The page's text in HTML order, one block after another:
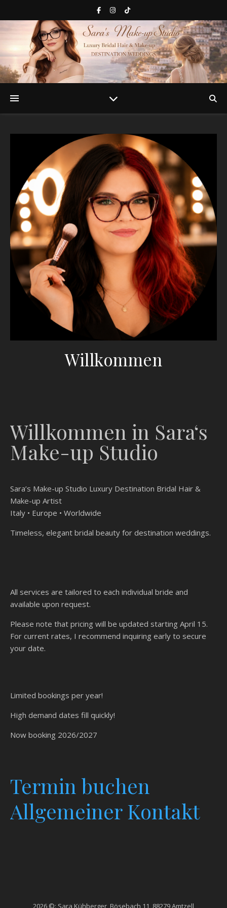
Willkommen
Willkommen in Sara‘s
Make-up Studio
Sara’s Make-up Studio Luxury Destination Bridal Hair &
Make-up Artist
Italy • Europe • Worldwide
Timeless, elegant bridal beauty for destination weddings.
All services are tailored to each individual bride and
available upon request.
Please note that pricing will be updated starting April 15.
For current rates, I recommend inquiring early to secure
your date.
Limited bookings per year!
High demand dates fill quickly!
Now booking 2026/2027
Termin buchen
Allgemeiner Kontakt
2026 ©: Sara Kühberger, Bösebach 11, 88279 Amtzell